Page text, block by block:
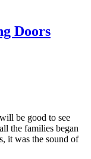
Doors
be good to see
the families began
it was the sound of